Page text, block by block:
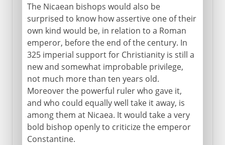
The Nicaean bishops would also be
surprised to know how assertive one of their
own kind would be, in relation to a Roman
emperor, before the end of the century. In
325 imperial support for Christianity is still a
new and somewhat improbable privilege,
not much more than ten years old.
Moreover the powerful ruler who gave it,
and who could equally well take it away, is
among them at Nicaea. It would take a very
bold bishop openly to criticize the emperor
Constantine.